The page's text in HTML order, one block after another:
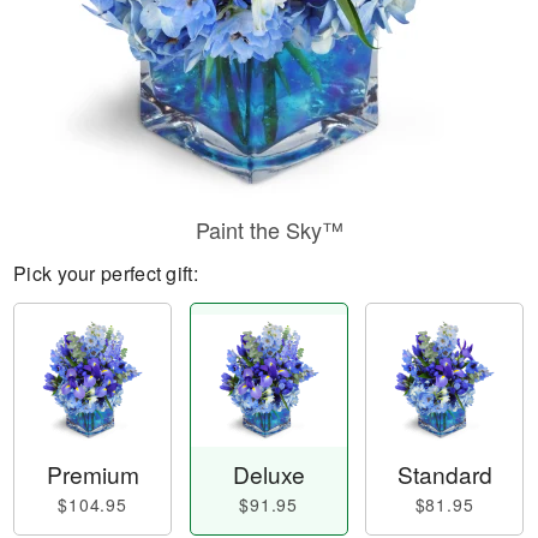
Paint the Sky™
Pick your perfect gift:
Premium
$104.95
Deluxe
$91.95
Standard
$81.95